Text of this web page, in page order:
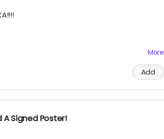
HEADSHOT IN BETWEEN NOVEMBER 2024
and receive a social media shout out, your
SUPPORTER and, an 8 x 11 signed
will personalize it for you!!!!
More
Add
A Signed Poster!